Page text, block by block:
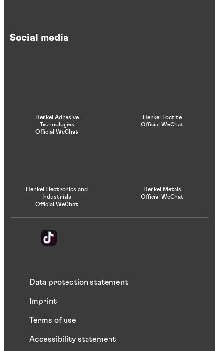
Social media
Henkel Adhesive
Technologies
Official WeChat
Henkel Loctite
Official WeChat
Henkel Electronics and
Industrials
Official WeChat
Henkel Metals
Official WeChat
Data protection statement
Imprint
Terms of use
Accessibility statement